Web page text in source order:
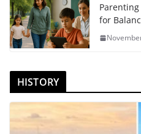
for
HISTORY